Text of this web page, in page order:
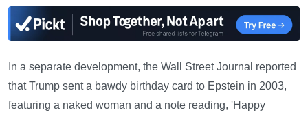
In a separate development, the Wall Street Journal reported
that Trump sent a bawdy birthday card to Epstein in 2003,
featuring a naked woman and a note reading, 'Happy